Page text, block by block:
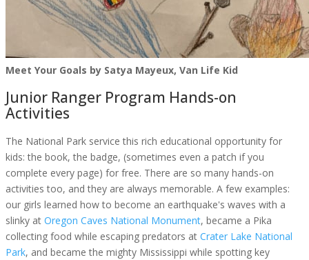
Meet Your Goals by Satya Mayeux, Van Life Kid
Junior Ranger Program Hands-on
Activities
The National Park service this rich educational opportunity for
kids: the book, the badge, (sometimes even a patch if you
complete every page) for free. There are so many hands-on
activities too, and they are always memorable. A few examples:
our girls learned how to become an earthquake's waves with a
slinky at Oregon Caves National Monument, became a Pika
collecting food while escaping predators at Crater Lake National
Park, and became the mighty Mississippi while spotting key